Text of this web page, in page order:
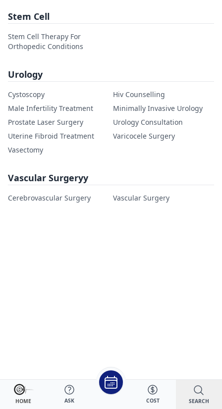
Stem Cell
Stem Cell Therapy For
Orthopedic Conditions
Urology
Cystoscopy
Hiv Counselling
Male Infertility Treatment
Minimally Invasive Urology
Prostate Laser Surgery
Urology Consultation
Uterine Fibroid Treatment
Varicocele Surgery
Vasectomy
Vascular Surgeryy
Cerebrovascular Surgery Vascular Surgery
HOME ASK COST SEARCH